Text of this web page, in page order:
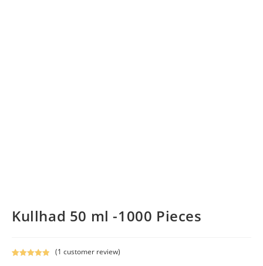
Kullhad 50 ml -1000 Pieces
(1 customer review)